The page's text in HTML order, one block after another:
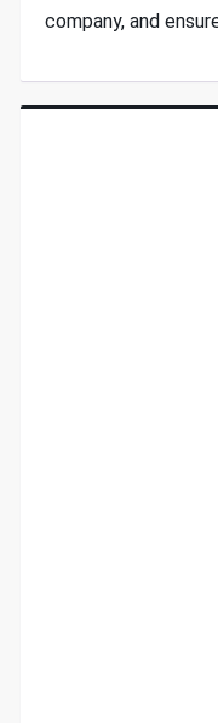
company, and